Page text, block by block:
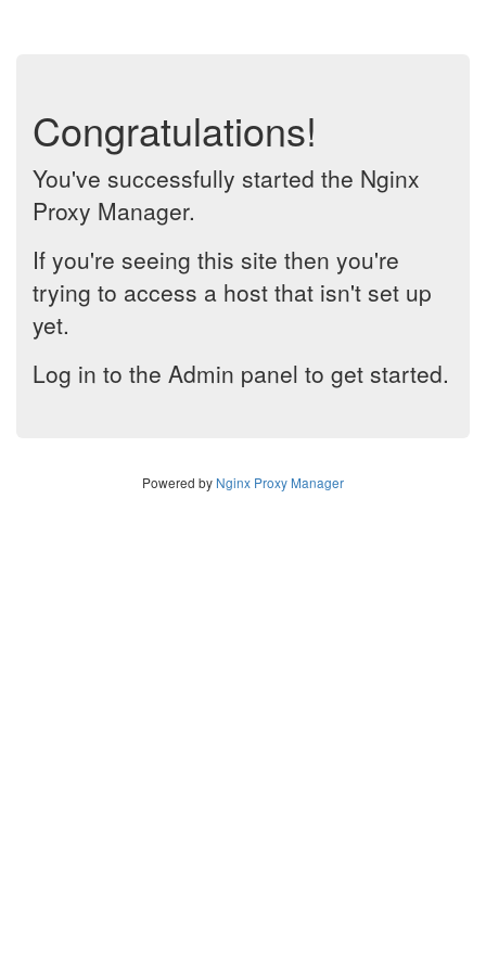
Congratulations!
You've successfully started the Nginx
Proxy Manager.
If you're seeing this site then you're
trying to access a host that isn't set up
yet.
Log in to the Admin panel to get started.
Powered by Nginx Proxy Manager